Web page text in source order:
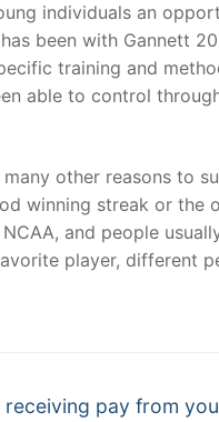
individuals an
been with Gannett
training and
able to control
other reasons to
winning streak or the
and people
player, different
receiving pay from